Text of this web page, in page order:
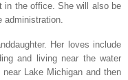
in the office. She will also be
administration.
Her loves include
and living near the water
Lake Michigan and then